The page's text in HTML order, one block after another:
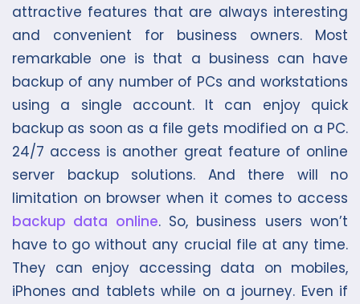
attractive features that are always interesting
and convenient for business owners. Most
remarkable one is that a business can have
backup of any number of PCs and workstations
using a single account. It can enjoy quick
backup as soon as a file gets modified on a PC.
24/7 access is another great feature of online
server backup solutions. And there will no
limitation on browser when it comes to access
backup data online. So, business users won’t
have to go without any crucial file at any time.
They can enjoy accessing data on mobiles,
iPhones and tablets while on a journey. Even if